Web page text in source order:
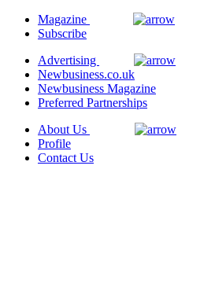
Magazine
Subscribe
Advertising
Newbusiness.co.uk
Newbusiness Magazine
Preferred Partnerships
About Us
Profile
Contact Us